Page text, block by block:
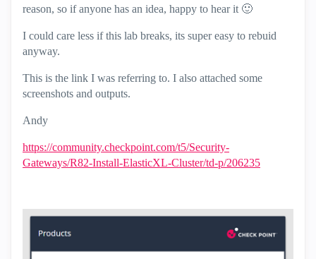
reason, so if anyone has an idea, happy to hear it 🙂
I could care less if this lab breaks, its super easy to rebuid
anyway.
This is the link I was referring to. I also attached some
screenshots and outputs.
Andy
https://community.checkpoint.com/t5/Security-
Gateways/R82-Install-ElasticXL-Cluster/td-p/206235